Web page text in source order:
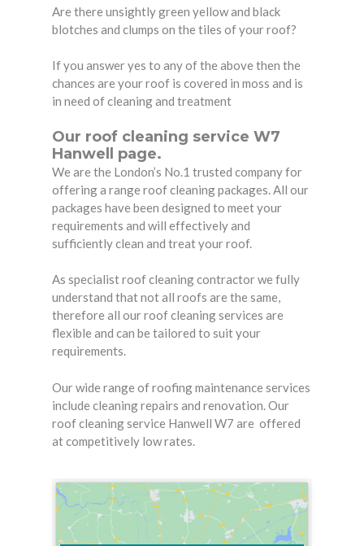
Are there unsightly green yellow and black
blotches and clumps on the tiles of your roof?
If you answer yes to any of the above then the
chances are your roof is covered in moss and is
in need of cleaning and treatment
Our roof cleaning service W7
Hanwell page.
We are the London’s No.1 trusted company for
offering a range roof cleaning packages. All our
packages have been designed to meet your
requirements and will effectively and
sufficiently clean and treat your roof.
As specialist roof cleaning contractor we fully
understand that not all roofs are the same,
therefore all our roof cleaning services are
flexible and can be tailored to suit your
requirements.
Our wide range of roofing maintenance services
include cleaning repairs and renovation. Our
roof cleaning service Hanwell W7 are offered
at competitively low rates.